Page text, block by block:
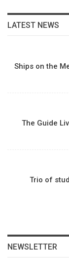
LATEST NEWS
Ships on the
The Guide
Trio of
NEWSLETTER